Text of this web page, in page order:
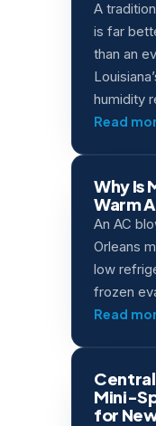
A
is far
than an
humidity
Read
Why Is
Warm
An AC
Orleans
low
frozen
Read
Mini-
for